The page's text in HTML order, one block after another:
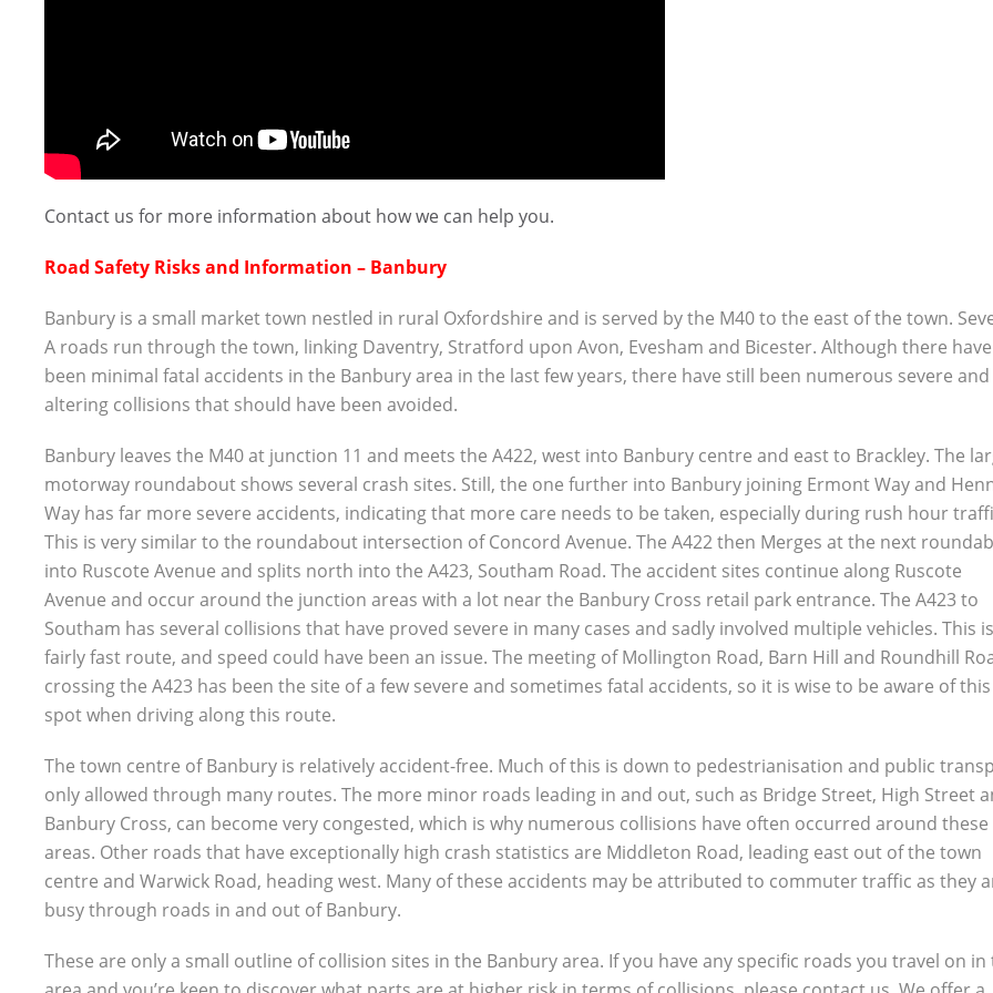
Contact us for more information about how we can help you.
Road Safety Risks and Information – Banbury
Banbury is a small market town nestled in rural Oxfordshire and is served by the M40 to the east of the town.
A roads run through the town, linking Daventry, Stratford upon Avon, Evesham and Bicester. Although there have
been minimal fatal accidents in the Banbury area in the last few years, there have still been numerous severe
altering collisions that should have been avoided.
Banbury leaves the M40 at junction 11 and meets the A422, west into Banbury centre and east to Brackley. The
motorway roundabout shows several crash sites. Still, the one further into Banbury joining Ermont Way and
Way has far more severe accidents, indicating that more care needs to be taken, especially during rush hour
This is very similar to the roundabout intersection of Concord Avenue. The A422 then Merges at the next
into Ruscote Avenue and splits north into the A423, Southam Road. The accident sites continue along Ruscote
Avenue and occur around the junction areas with a lot near the Banbury Cross retail park entrance. The A423 to
Southam has several collisions that have proved severe in many cases and sadly involved multiple vehicles. This
fairly fast route, and speed could have been an issue. The meeting of Mollington Road, Barn Hill and Roundhill
crossing the A423 has been the site of a few severe and sometimes fatal accidents, so it is wise to be aware of
spot when driving along this route.
The town centre of Banbury is relatively accident-free. Much of this is down to pedestrianisation and public
only allowed through many routes. The more minor roads leading in and out, such as Bridge Street, High Street
Banbury Cross, can become very congested, which is why numerous collisions have often occurred around these
areas. Other roads that have exceptionally high crash statistics are Middleton Road, leading east out of the town
centre and Warwick Road, heading west. Many of these accidents may be attributed to commuter traffic as they
busy through roads in and out of Banbury.
These are only a small outline of collision sites in the Banbury area. If you have any specific roads you travel on in